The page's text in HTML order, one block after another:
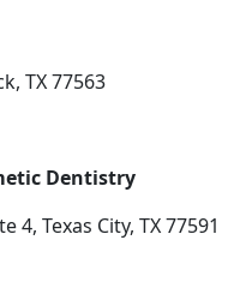
TX 77563
Dentistry
4, Texas City, TX 77591